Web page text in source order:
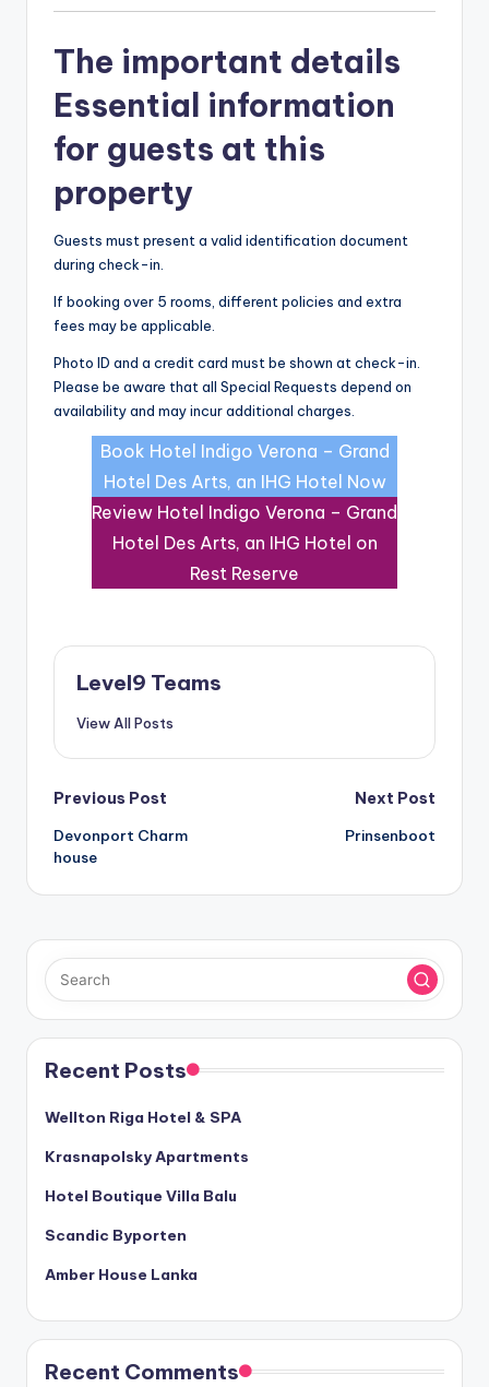
The important details
Essential information
for guests at this
property
Guests must present a valid identification document
during check-in.
If booking over 5 rooms, different policies and extra
fees may be applicable.
Photo ID and a credit card must be shown at check-in.
Please be aware that all Special Requests depend on
availability and may incur additional charges.
Book Hotel Indigo Verona – Grand
Hotel Des Arts, an IHG Hotel Now
Review Hotel Indigo Verona – Grand
Hotel Des Arts, an IHG Hotel on
Rest Reserve
Level9 Teams
View All Posts
Post
navigation
Previous Post
Devonport Charm
house
Next Post
Prinsenboot
Recent Posts
Wellton Riga Hotel & SPA
Krasnapolsky Apartments
Hotel Boutique Villa Balu
Scandic Byporten
Amber House Lanka
Recent Comments